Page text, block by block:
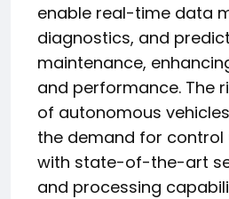
enable real-time data
diagnostics, and
maintenance,
and performance. The
of autonomous
the demand for control
with state-of-the-art
and processing